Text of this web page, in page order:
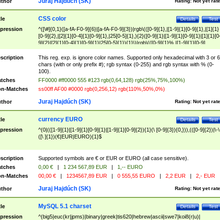
Test
Details
CSS color
^([\#]{0,1}([a-fA-F0-9]{6}|[a-fA-F0-9]{3})|rgb\(([0-9]{1},|[1-9]{1}[0-9]{1},|[1]{1}
[0-9]{2},|[2]{1}[0-4]{1}[0-9]{1},|25[0-5]{1},){2}([0-9]{1}|[1-9]{1}[0-
9]{2}|[2]{1}[0-4]{1}[0-9]{1}|25[0-5]{1}){1}\)|rgb\(([0-9]{1}%,|[1-9]{1}[0-9]
{1}%,|100%,){2}([0-9]{1}%|[1-9]{1}[0-9]{1}%|100%){1}\))$
This reg. exp. is ignore color names. Supported only hexadecimal with 3 or 6
chars (with or only prefix #); rgb syntax (0-255) and rgb syntax with % (0-
100).
FF0000 #ff0000 555 #123 rgb(0,64,128) rgb(25%,75%,100%)
Matches
ss00ff AF00 #0000 rgb(0,256,12) rgb(110%,50%,0%)
Rating: Not yet
Juraj Hajdúch (SK)
Test
Details
currency EURO
^(0|(([1-9]{1}|[1-9]{1}[0-9]{1}|[1-9]{1}[0-9]{2}){1}(\ [0-9]{3}){0,})),(([0-9]{2})|\-
([\ ]{1})(€|EUR|EURO){1}$
Supported symbols are € or EUR or EURO (all case sensitive).
0,00 € | 1 234 567,89 EUR |
1,-- EURO
Matches
00,00 € | 1234567,89 EUR | 0 555,55 EURO | 2,2 EUR | 2,- EUR
Rating: Not yet
Juraj Hajdúch (SK)
Test
Details
MySQL 5.1 charset
^(big5|euc(kr|jpms)|binary|greek|tis620|hebrew|ascii|swe7|koi8(r|u)|